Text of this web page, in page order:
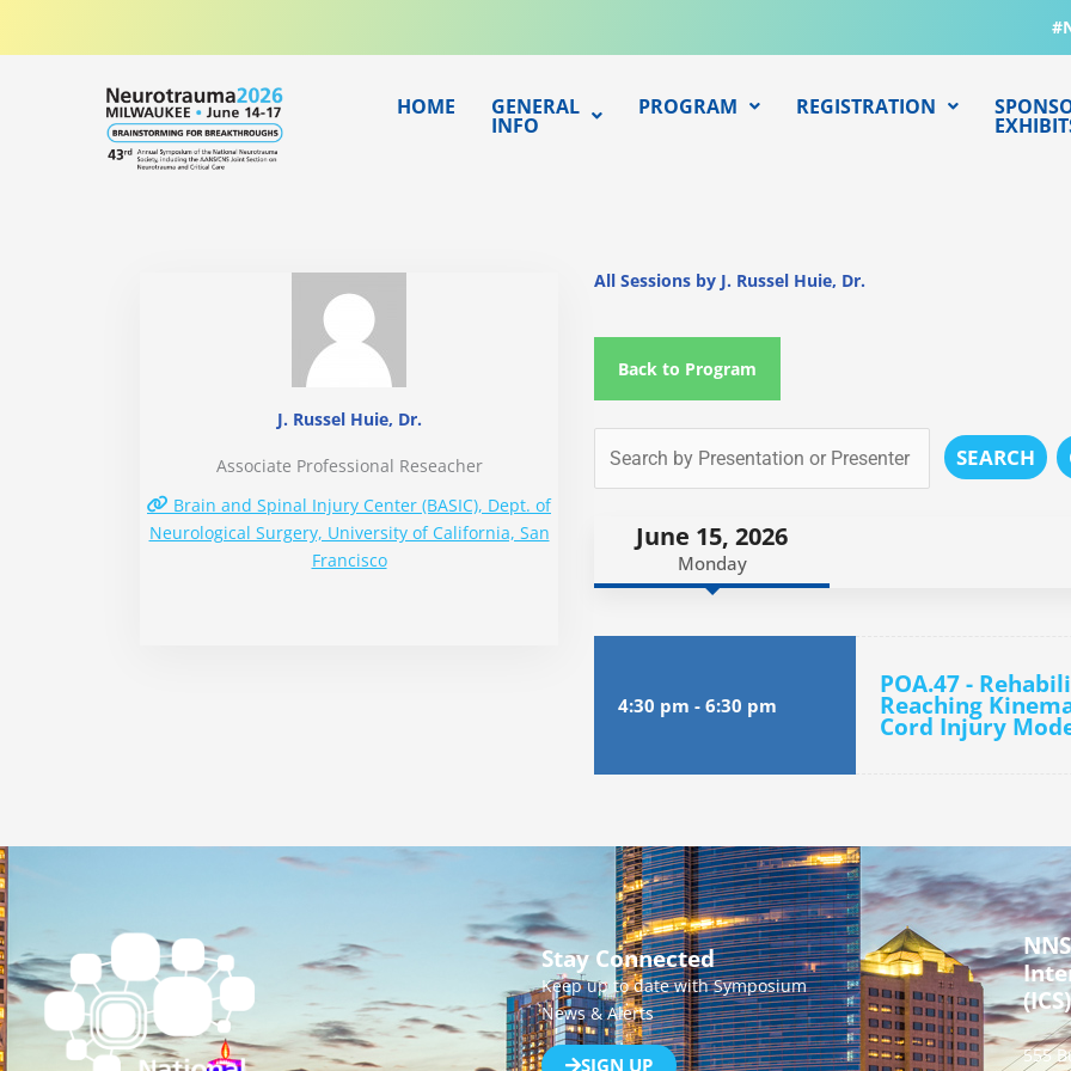
HOME GENERAL
INFO
PROGRAM REGISTRATION
J. Russel Huie, Dr.
Associate Professional Reseacher
Brain and Spinal Injury Center (BASIC), Dept. of
Neurological Surgery, University of California, San
Francisco
All Sessions by J. Russel Huie, Dr.
Back to Program
SEARCH
June 15, 2026
Monday
4:30 pm - 6:30 pm
POA.47 -
Reaching
Cord Injury
Stay Connected
Keep up to date with Symposium
News & Alerts
SIGN UP
(ICS)
555